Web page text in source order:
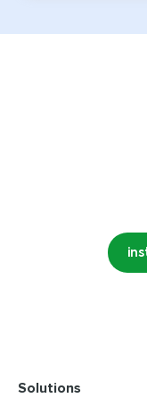
Solutions